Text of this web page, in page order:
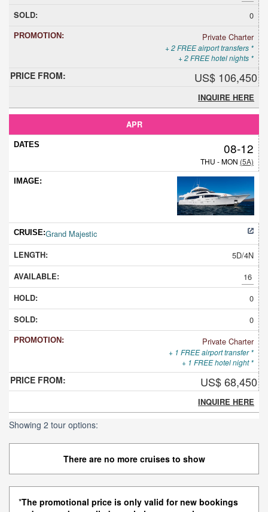
0
Private Charter
+ 2 FREE airport transfers *
+ 2 FREE hotel nights *
US$ 106,450
INQUIRE HERE
APR
08-12
THU - MON (5A)
Grand Majestic
5D/4N
16
0
0
Private Charter
+ 1 FREE airport transfer *
+ 1 FREE hotel night *
US$ 68,450
INQUIRE HERE
Showing 2 tour options:
There are no more cruises to show
*The promotional price is only valid for new bookings